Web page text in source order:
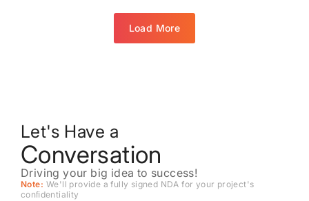
Load More
Let's Have a
Conversation
Driving your big idea to success!
Note: We'll provide a fully signed NDA for your project's
conﬁdentiality